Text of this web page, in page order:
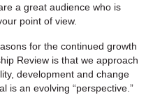
a great audience who is
point of view.
for the continued growth
Review is that we approach
development and change
is an evolving “perspective.”